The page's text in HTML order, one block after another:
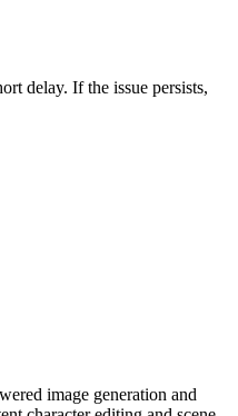
delay. If the issue persists,
image generation and